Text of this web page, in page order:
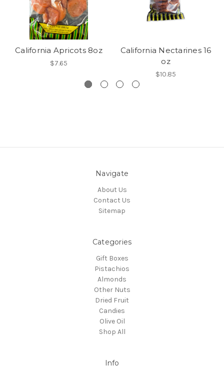
California Apricots 8oz
$7.65
California Nectarines 16
oz
$10.85
Navigate
About Us
Contact Us
Sitemap
Categories
Gift Boxes
Pistachios
Almonds
Other Nuts
Dried Fruit
Candies
Olive Oil
Shop All
Info